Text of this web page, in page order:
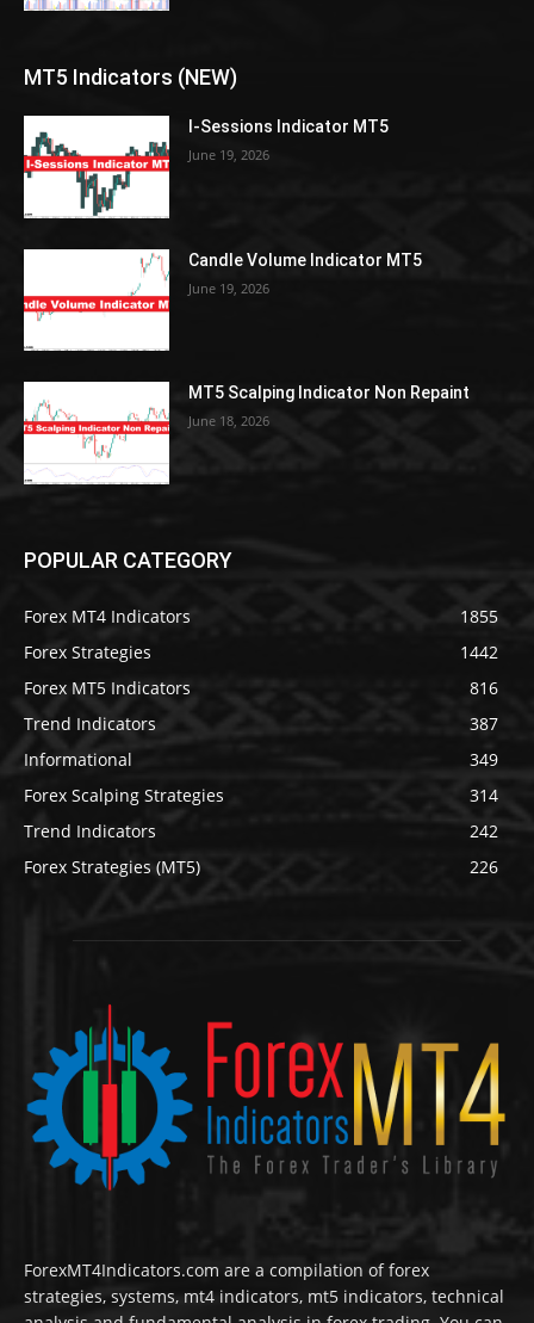
MT5 Indicators (NEW)
I-Sessions Indicator MT5
June 19, 2026
Candle Volume Indicator MT5
June 19, 2026
MT5 Scalping Indicator Non Repaint
June 18, 2026
POPULAR CATEGORY
Forex MT4 Indicators
1855
Forex Strategies
1442
Forex MT5 Indicators
816
Trend Indicators
387
Informational
349
Forex Scalping Strategies
314
Trend Indicators
242
Forex Strategies (MT5)
226
ForexMT4Indicators.com are a compilation of forex
strategies, systems, mt4 indicators, mt5 indicators, technical